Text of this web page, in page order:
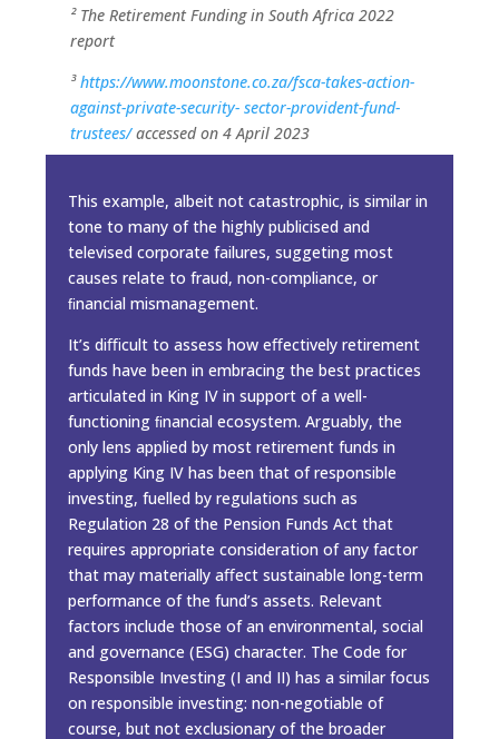
² The Retirement Funding in South Africa 2022
report
³ https://www.moonstone.co.za/fsca-takes-action-
against-private-security- sector-provident-fund-
trustees/ accessed on 4 April 2023
This example, albeit not catastrophic, is similar in
tone to many of the highly publicised and
televised corporate failures, suggeting most
causes relate to fraud, non-compliance, or
ﬁnancial mismanagement.
It’s diﬃcult to assess how eﬀectively retirement
funds have been in embracing the best practices
articulated in King IV in support of a well-
functioning ﬁnancial ecosystem. Arguably, the
only lens applied by most retirement funds in
applying King IV has been that of responsible
investing, fuelled by regulations such as
Regulation 28 of the Pension Funds Act that
requires appropriate consideration of any factor
that may materially aﬀect sustainable long-term
performance of the fund’s assets. Relevant
factors include those of an environmental, social
and governance (ESG) character. The Code for
Responsible Investing (I and II) has a similar focus
on responsible investing: non-negotiable of
course, but not exclusionary of the broader